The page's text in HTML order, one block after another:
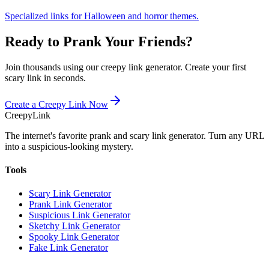
Specialized links for Halloween and horror themes.
Ready to Prank Your Friends?
Join thousands using our creepy link generator. Create your first
scary link in seconds.
Create a Creepy Link Now
CreepyLink
The internet's favorite prank and scary link generator. Turn any URL
into a suspicious-looking mystery.
Tools
Scary Link Generator
Prank Link Generator
Suspicious Link Generator
Sketchy Link Generator
Spooky Link Generator
Fake Link Generator